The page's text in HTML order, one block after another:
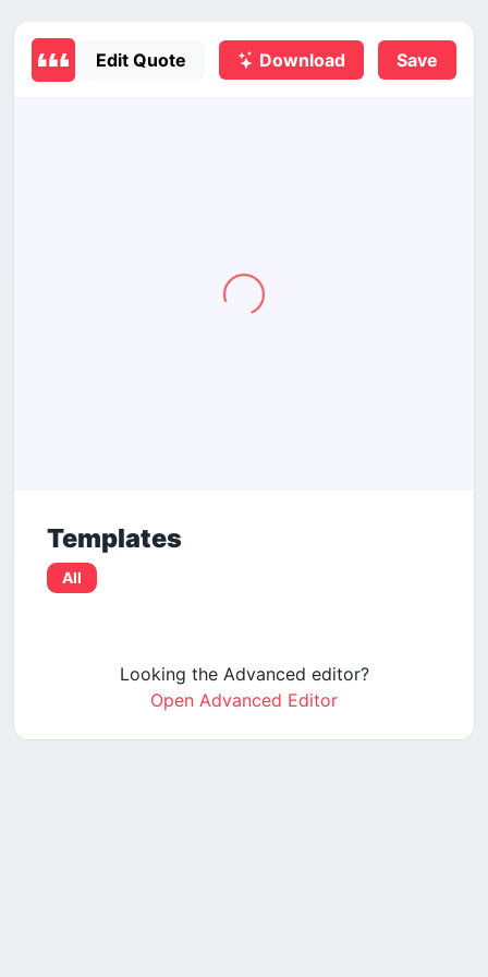
Edit Quote Download Save
Templates
All
Looking the Advanced editor?
Open Advanced Editor